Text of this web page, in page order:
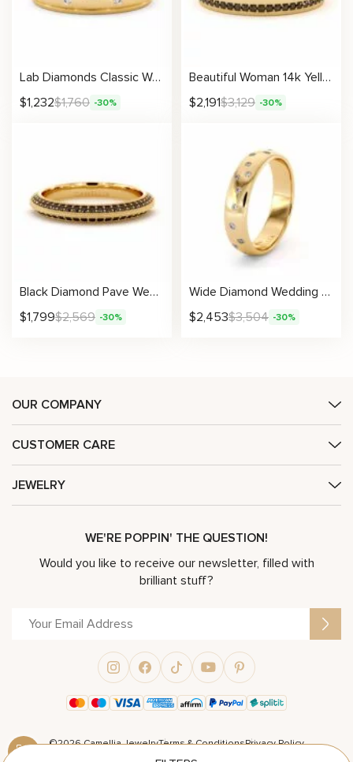
Lab Diamonds Classic Woman Wedding Band With Natural Ring 4.5 mm
$1,232$1,760 -30%
Beautiful Woman 14k Yellow Gold Natural Black Diamonds Band
$2,191$3,129 -30%
Black Diamond Pave Wedding Band with Milgrain Edges
$1,799$2,569 -30%
Wide Diamond Wedding Band With Random Setting
$2,453$3,504 -30%
OUR COMPANY
CUSTOMER CARE
JEWELRY
WE'RE POPPIN' THE QUESTION!
Would you like to receive our newsletter, filled with
brilliant stuff?
©2026 Camellia JewelryTerms & ConditionsPrivacy Policy
Powered by